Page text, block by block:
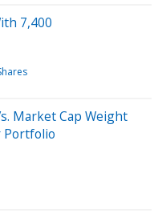
7,400
Market Cap Weight
Portfolio